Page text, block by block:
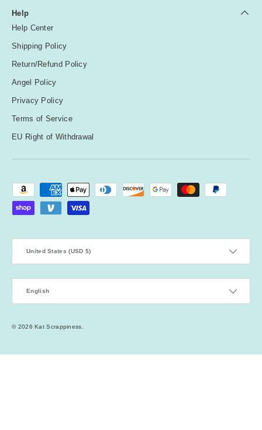
Help
Help Center
Shipping Policy
Return/Refund Policy
Angel Policy
Privacy Policy
Terms of Service
EU Right of Withdrawal
Payment methods accepted
United States (USD $)
English
© 2026Kat Scrappiness.